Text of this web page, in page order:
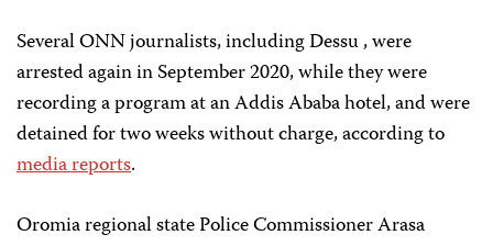
Several ONN journalists, including Dessu , were
arrested again in September 2020, while they were
recording a program at an Addis Ababa hotel, and were
detained for two weeks without charge, according to
media reports.
Oromia regional state Police Commissioner Arasa